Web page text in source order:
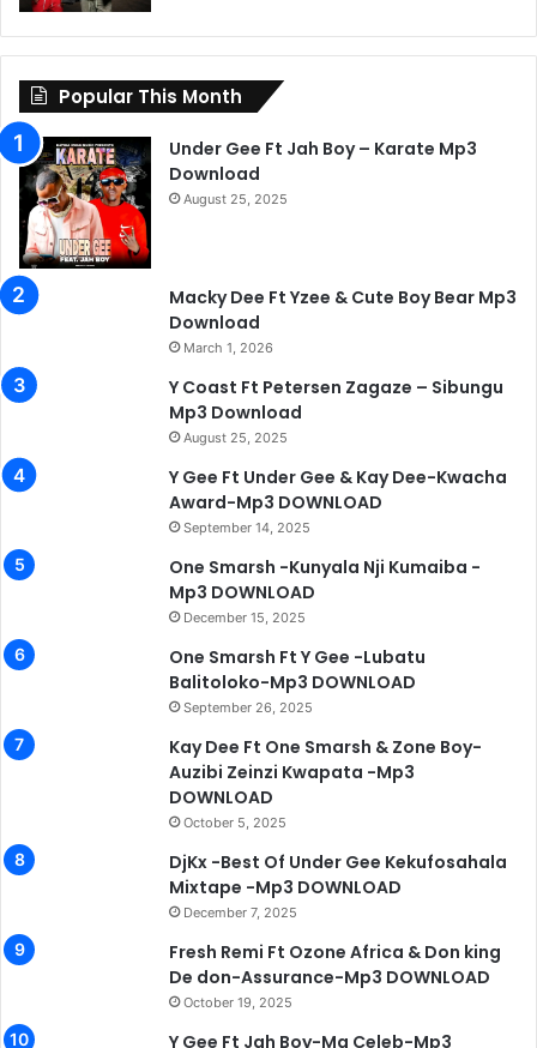
Popular This Month
Under Gee Ft Jah Boy – Karate Mp3
Download
August 25, 2025
Macky Dee Ft Yzee & Cute Boy Bear Mp3
Download
March 1, 2026
Y Coast Ft Petersen Zagaze – Sibungu
Mp3 Download
August 25, 2025
Y Gee Ft Under Gee & Kay Dee-Kwacha
Award-Mp3 DOWNLOAD
September 14, 2025
One Smarsh -Kunyala Nji Kumaiba -
Mp3 DOWNLOAD
December 15, 2025
One Smarsh Ft Y Gee -Lubatu
Balitoloko-Mp3 DOWNLOAD
September 26, 2025
Kay Dee Ft One Smarsh & Zone Boy-
Auzibi Zeinzi Kwapata -Mp3
DOWNLOAD
October 5, 2025
DjKx -Best Of Under Gee Kekufosahala
Mixtape -Mp3 DOWNLOAD
December 7, 2025
Fresh Remi Ft Ozone Africa & Don king
De don-Assurance-Mp3 DOWNLOAD
October 19, 2025
Y Gee Ft Jah Boy-Ma Celeb-Mp3